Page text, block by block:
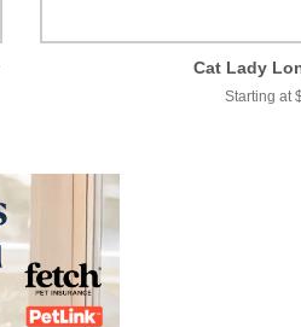
Cat Lady
Starting at